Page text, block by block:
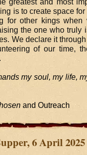
is to create space
for other kings when
the one who truly
We declare it
of our time,
my soul, my life,
and Outreach
6 April 2025